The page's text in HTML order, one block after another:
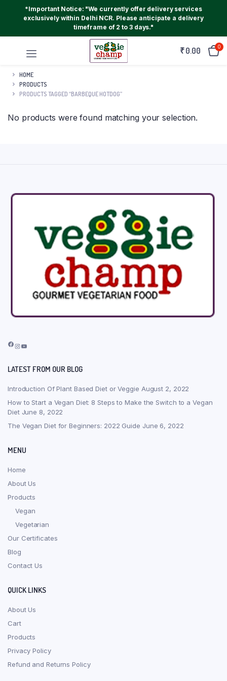
*Important Notice: "We currently offer delivery services
exclusively within Delhi NCR. Please anticipate a delivery
timeframe of 2 to 3 days."
₹0.00 0
HOME
PRODUCTS
PRODUCTS TAGGED “BARBEQUE HOTDOG”
No products were found matching your selection.
Facebook
Instagram
YouTube
LATEST FROM OUR BLOG
Introduction Of Plant Based Diet or Veggie August 2, 2022
How to Start a Vegan Diet: 8 Steps to Make the Switch to a Vegan
Diet June 8, 2022
The Vegan Diet for Beginners: 2022 Guide June 6, 2022
MENU
Home
About Us
Products
Vegan
Vegetarian
Our Certificates
Blog
Contact Us
QUICK LINKS
About Us
Cart
Products
Privacy Policy
Refund and Returns Policy